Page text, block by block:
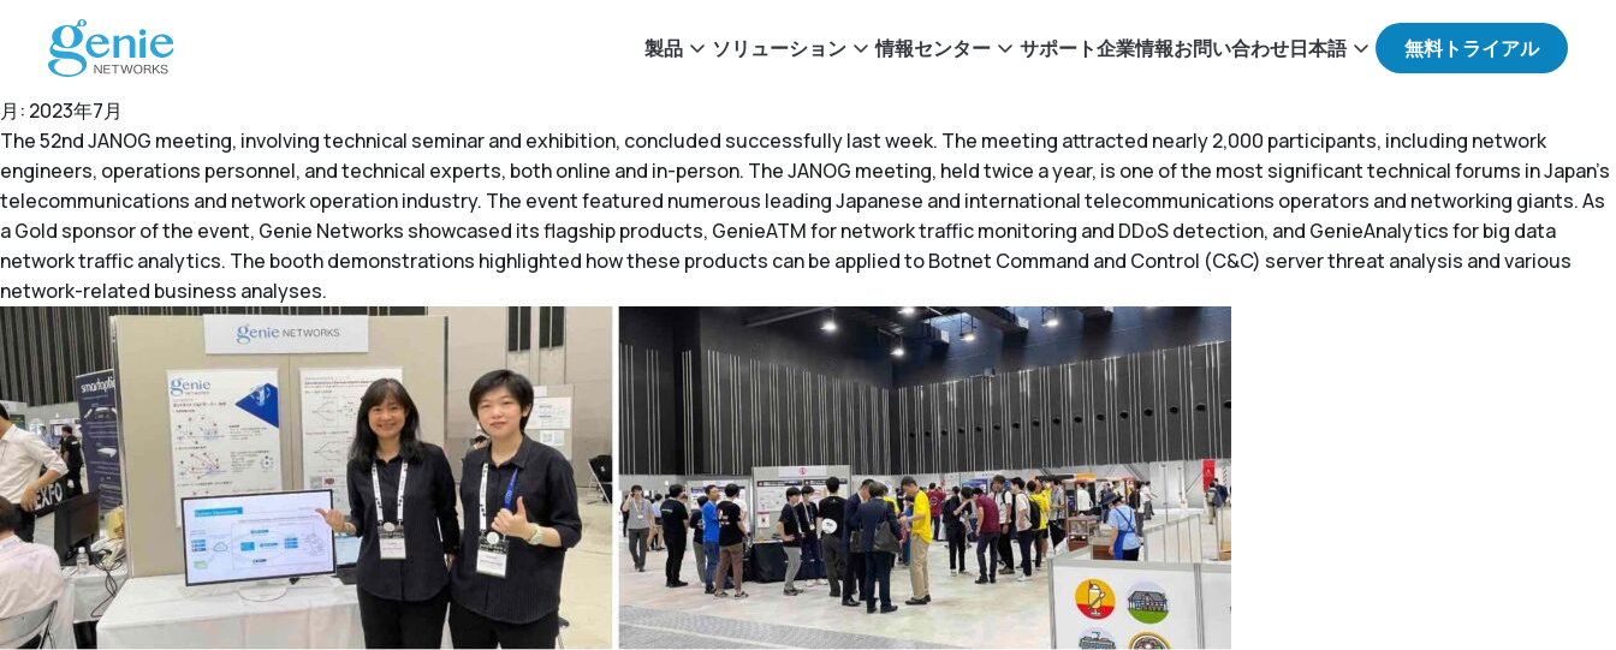
製品 ソリューション 情報センター サポート企業情報お問い合わせ日本語
月: 2023年7月
The 52nd JANOG meeting, involving technical seminar and exhibition, concluded successfully last week. The meeting attracted nearly 2,000 participants, including network
engineers, operations personnel, and technical experts, both online and in-person. The JANOG meeting, held twice a year, is one of the most significant technical forums in Japan’s
telecommunications and network operation industry. The event featured numerous leading Japanese and international telecommunications operators and networking giants. As
a Gold sponsor of the event, Genie Networks showcased its flagship products, GenieATM for network traffic monitoring and DDoS detection, and GenieAnalytics for big data
network traffic analytics. The booth demonstrations highlighted how these products can be applied to Botnet Command and Control (C&C) server threat analysis and various
network-related business analyses.